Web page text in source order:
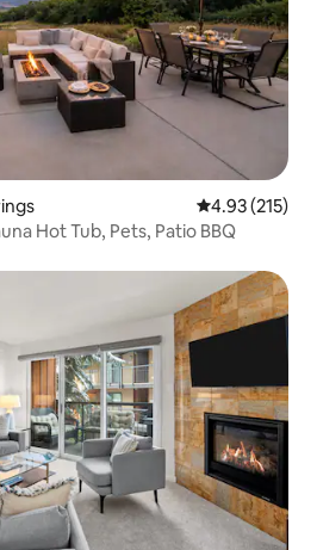
4.93 out of 5
4.93 (215)
Hot Tub, Pets, Patio BBQ